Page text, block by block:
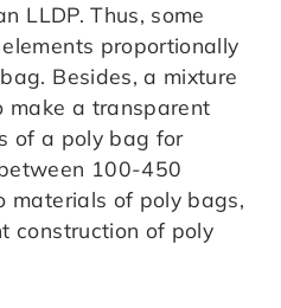
LLDP. Thus, some
proportionally
Besides, a mixture
make a transparent
of a poly bag for
100-450
materials of poly bags,
construction of poly